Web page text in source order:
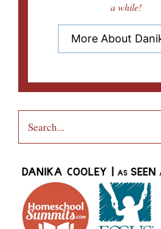
a while!
More About